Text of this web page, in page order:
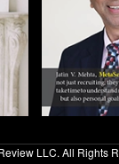
LLC. All Rights